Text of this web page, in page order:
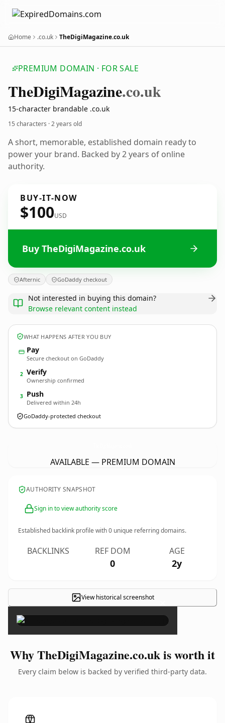
Home .co.uk TheDigiMagazine.co.uk
PREMIUM DOMAIN · FOR SALE
TheDigiMagazine.co.uk
15-character brandable .co.uk
15 characters ·2 years old
A short, memorable, established domain ready to
power your brand. Backed by 2 years of online
authority.
BUY-IT-NOW
$100USD
Buy TheDigiMagazine.co.uk
Afternic GoDaddy checkout
Not interested in buying this domain?
Browse relevant content instead
WHAT HAPPENS AFTER YOU BUY
Pay
Secure checkout on GoDaddy
2 Verify
Ownership confirmed
3 Push
Delivered within 24h
GoDaddy-protected checkout
AVAILABLE — PREMIUM DOMAIN
AUTHORITY SNAPSHOT
Sign in to view authority score
Established backlink profile with0 unique referring domains.
BACKLINKS REF DOM
0
AGE
2y
View historical screenshot ×
Why TheDigiMagazine.co.uk is worth it
Every claim below is backed by verified third-party data.